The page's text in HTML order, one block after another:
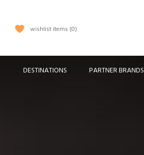
wishlist items 0
DESTINATIONS PARTNER BRANDS